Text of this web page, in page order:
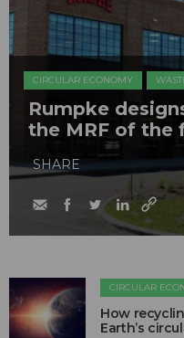
CIRCULAR ECONOMY
Rumpke
the MRF of the
SHARE
CIRCULAR
How
Earth’s